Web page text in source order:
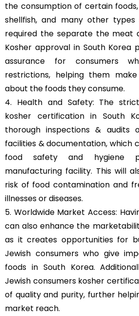
the consumption of certain
shellfish, and many other
required the separate the meat
Kosher approval in South Korea
assurance for consumers
restrictions, helping them
about the foods they consume.
4. Health and Safety: The
kosher certification in South
thorough inspections & audits
facilities & documentation, which
food safety and hygiene
manufacturing facility. This will
risk of food contamination and
illnesses or diseases.
5. Worldwide Market Access:
can also enhance the
as it creates opportunities for
Jewish consumers who give
foods in South Korea.
Jewish consumers kosher
of quality and purity, further
market reach.